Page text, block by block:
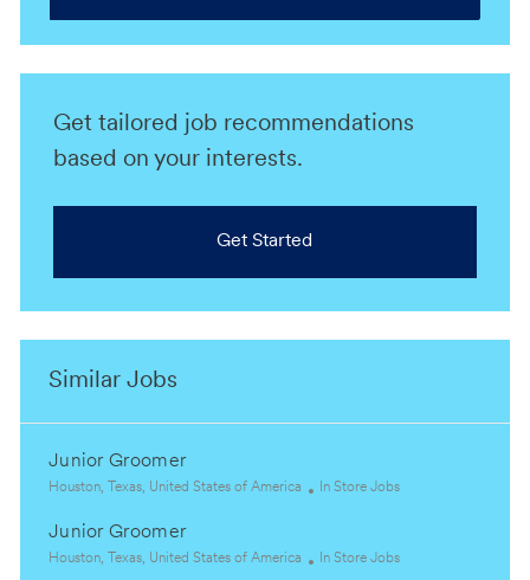
Get tailored job recommendations
based on your interests.
Get Started
Similar Jobs
Junior Groomer
L
c
a
Houston, Texas, United States of America
C
e
In Store Jobs
Junior Groomer
LHouston, Texas, United States of America
CIn Store Jobs